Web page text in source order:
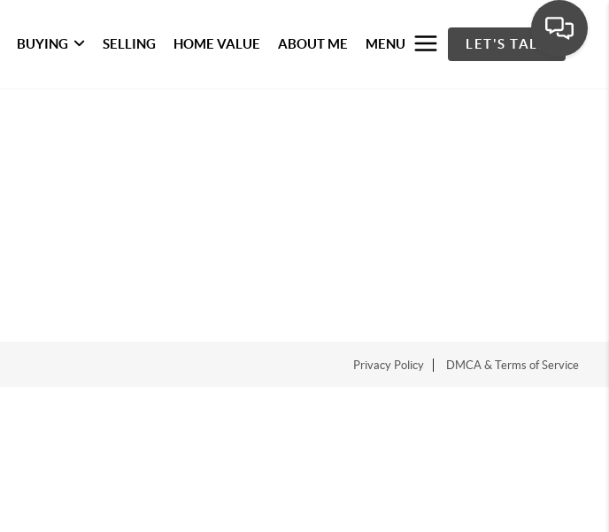
BUYING SELLING HOME VALUE ABOUT ME MENU LET'S TALK
Privacy Policy DMCA & Terms of Service